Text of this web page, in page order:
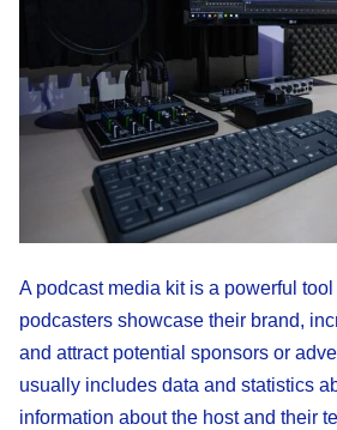
A podcast media kit is a powerful
podcasters showcase their brand,
and attract potential sponsors or
usually includes data and statistics
information about the host and their